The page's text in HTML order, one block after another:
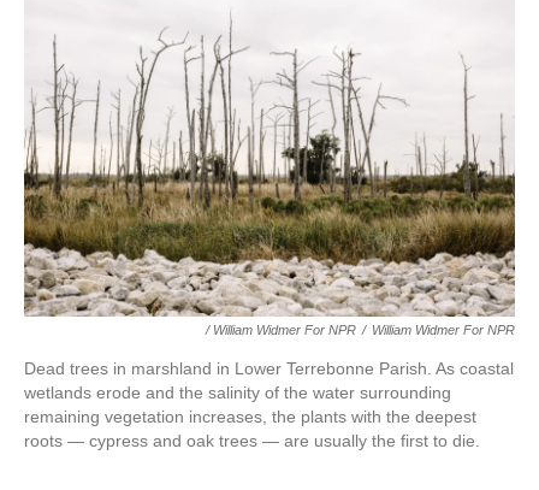
/ William Widmer For NPR / William Widmer For NPR
Dead trees in marshland in Lower Terrebonne Parish. As coastal
wetlands erode and the salinity of the water surrounding
remaining vegetation increases, the plants with the deepest
roots — cypress and oak trees — are usually the first to die.